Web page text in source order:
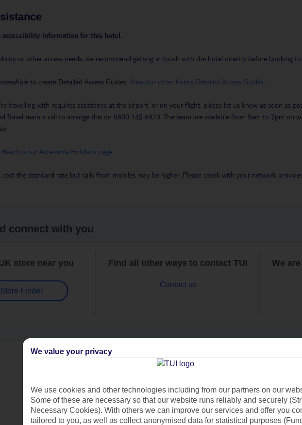
accessibility information for this hotel.
or other access needs, we recommend getting in touch with the hotel directly before booking to
to create Detailed Access Guides. View our other hotels Detailed Access Guides
travelling with requires assistance at the airport, or on your flight, please let us know as soon as
Travel team a call to arrange this on 0800 145 6920. The team are available from 9am to 7pm on
Head to our Accessible Holidays page
cost the standard rate but calls from mobiles may be higher. Please check with your network provider.
connect with you
store near you
Finder
Find all other ways to contact TUI
Contact us
We
Can’t find what you’re looking for?
Ask a question?
We value your privacy
We use cookies and other technologies including from our partners on our
Some of these are necessary so that our website runs reliably and securely
Necessary Cookies). With others we can improve our services and offer you
tailored to you, as well as collect anonymised data for statistical purposes